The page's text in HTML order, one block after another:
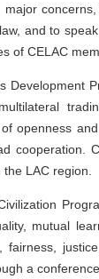
major
and to
of CELAC
Development
openness
cooperation.
LAC region.
mutual
fairness,
a